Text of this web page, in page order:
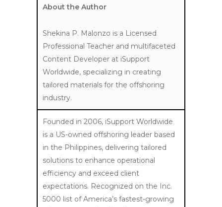
About the Author
Shekina P. Malonzo is a Licensed
Professional Teacher and multifaceted
Content Developer at iSupport
Worldwide, specializing in creating
tailored materials for the offshoring
industry.
Founded in 2006, iSupport Worldwide
is a US-owned offshoring leader based
in the Philippines, delivering tailored
solutions to enhance operational
efficiency and exceed client
expectations. Recognized on the Inc.
5000 list of America’s fastest-growing